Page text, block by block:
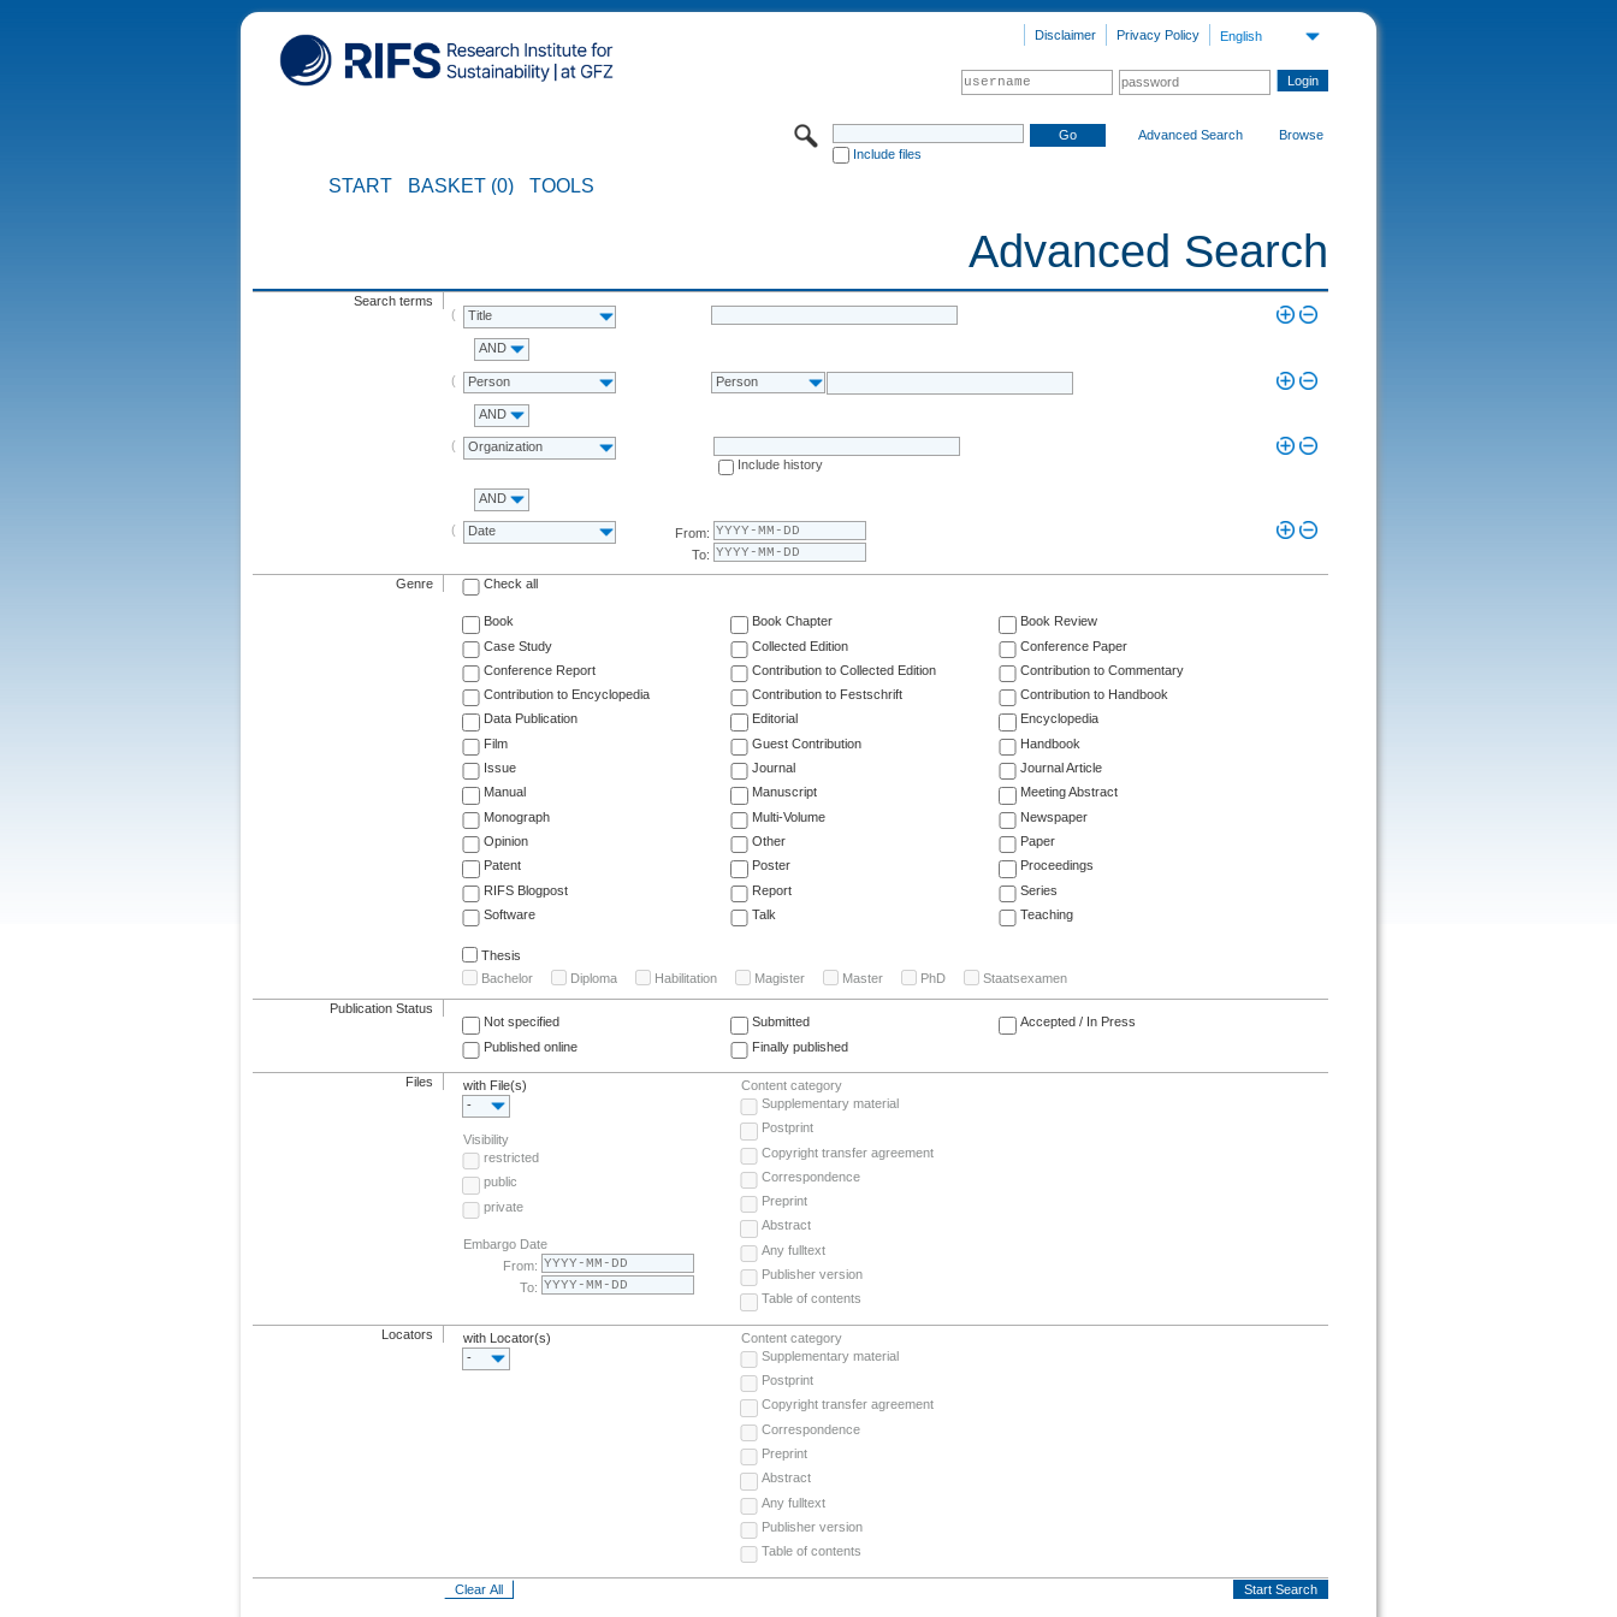
English
Privacy Policy
Disclaimer
Include files
Advanced Search Browse
START BASKET (0) TOOLS
Advanced Search
Search terms
Title
AND
Person Person
AND
Organization
Include history
AND
Date
From:
To:
Genre Check all
Book Book Chapter
Book Review
Case Study
Collected Edition
Conference Paper
Conference Report
Contribution to Collected Edition
Contribution to Commentary
Contribution to Encyclopedia
Contribution to Festschrift
Contribution to Handbook
Data Publication
Editorial
Encyclopedia
Film
Guest Contribution
Handbook
Issue
Journal
Journal Article
Manual
Manuscript
Meeting Abstract
Monograph
Multi-Volume
Newspaper
Opinion
Other
Paper
Patent
Poster
Proceedings
RIFS Blogpost
Report
Series
Software
Talk Teaching
Thesis
Bachelor
Diploma Habilitation Magister Master PhD Staatsexamen
Publication Status
Not specified
Submitted
Accepted / In Press
Published online
Finally published
Files
with File(s)
-
Visibility
restricted
public
private
Embargo Date
From:
To:
Content category
Supplementary material
Postprint
Copyright transfer agreement
Correspondence
Preprint
Abstract
Any fulltext
Publisher version
Table of contents
Locators
with Locator(s)
-
Content category
Supplementary material
Postprint
Copyright transfer agreement
Correspondence
Preprint
Abstract
Any fulltext
Publisher version
Table of contents